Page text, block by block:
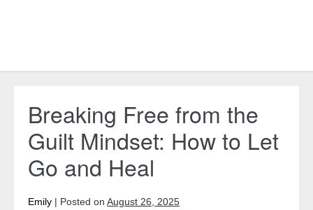
Breaking Free from the
Guilt Mindset: How to Let
Go and Heal
Emily | Posted on August 26, 2025